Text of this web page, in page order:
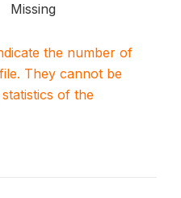
Missing
the number of
They cannot be
of the